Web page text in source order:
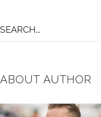
for:
ABOUT AUTHOR